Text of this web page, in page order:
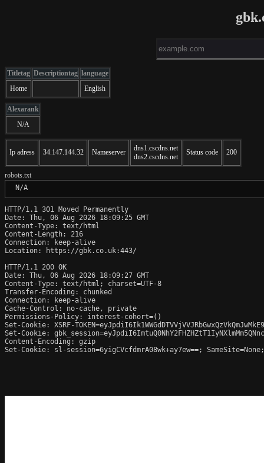
Titletag Descriptiontag language
Home
English
Alexarank
N/A
Ip adress 34.147.144.32 Nameserver
dns1.cscdns.net
dns2.cscdns.net
Status code 200
robots.txt
N/A
HTTP/1.1 301 Moved Permanently
Date: Thu, 06 Aug 2026 18:09:25 GMT
Content-Type: text/html
Content-Length: 216
Connection: keep-alive
Location: https://gbk.co.uk:443/
HTTP/1.1 200 OK
Date: Thu, 06 Aug 2026 18:09:27 GMT
Content-Type: text/html; charset=UTF-8
Transfer-Encoding: chunked
Connection: keep-alive
Cache-Control: no-cache, private
Permissions-Policy: interest-cohort=()
Set-Cookie: XSRF-
Set-Cookie:
Content-Encoding: gzip
Set-Cookie: sl-session=6yigCVcfdmrA08wk+ay7ew==;